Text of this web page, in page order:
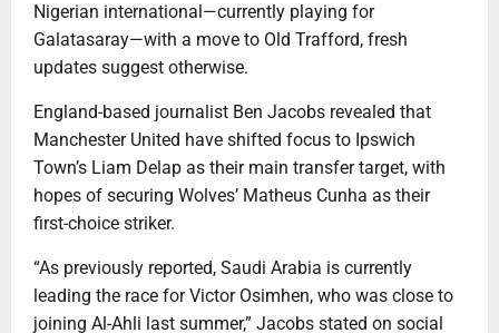
Nigerian international—currently playing for
Galatasaray—with a move to Old Trafford, fresh
updates suggest otherwise.
England-based journalist Ben Jacobs revealed that
Manchester United have shifted focus to Ipswich
Town’s Liam Delap as their main transfer target, with
hopes of securing Wolves’ Matheus Cunha as their
first-choice striker.
“As previously reported, Saudi Arabia is currently
leading the race for Victor Osimhen, who was close to
joining Al-Ahli last summer,” Jacobs stated on social